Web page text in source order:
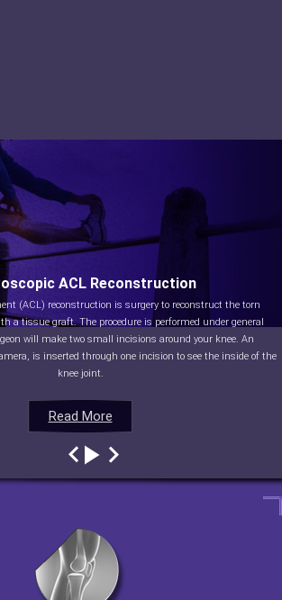
Read More
ACL Reconstruction
(ACL) reconstruction is surgery to reconstruct the torn
a tissue graft. The procedure is performed under general
will make two small incisions around your knee. An
is inserted through one incision to see the inside of the
knee joint.
Read More
Read More
Read More